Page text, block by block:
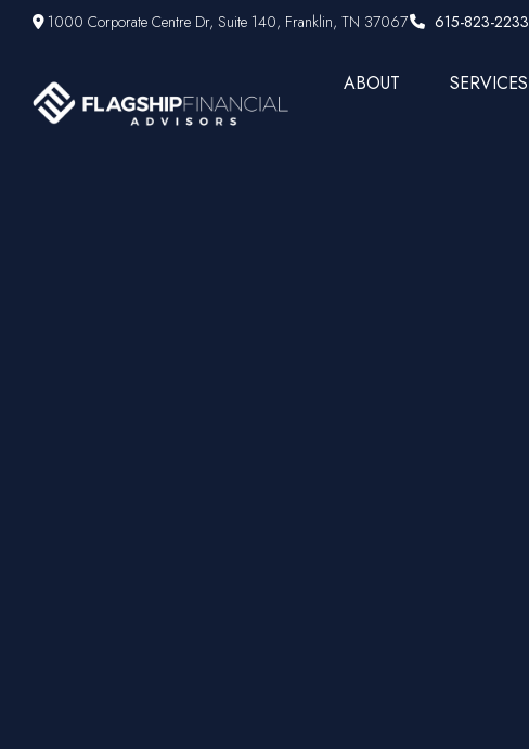
1000 Corporate Centre Dr,Suite 140, Franklin, TN 37067 615-823-2233
ABOUT SERVICES